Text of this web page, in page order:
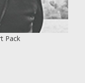
Pack